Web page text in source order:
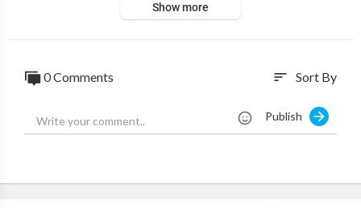
https://twitter.com/Hiestates
Website:https://www.hamiltoninternationalestates.com/
Show more
0 Comments sort Sort By
Publish